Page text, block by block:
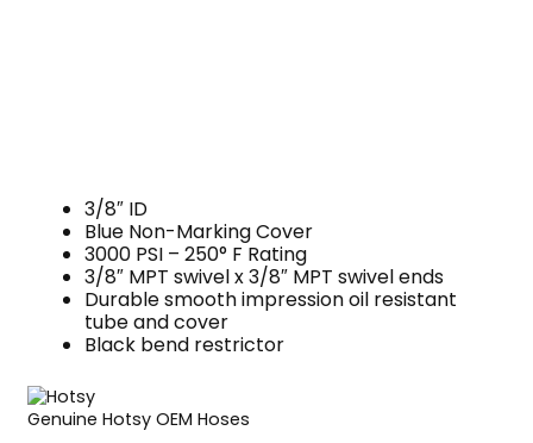
3/8″ ID
Blue Non-Marking Cover
3000 PSI – 250° F Rating
3/8″ MPT swivel x 3/8″ MPT swivel ends
Durable smooth impression oil resistant
tube and cover
Black bend restrictor
Genuine Hotsy OEM Hoses